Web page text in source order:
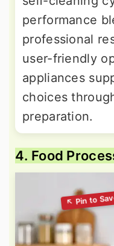
performance
professional
user-friendly
appliances
choices
preparation.
4. Food